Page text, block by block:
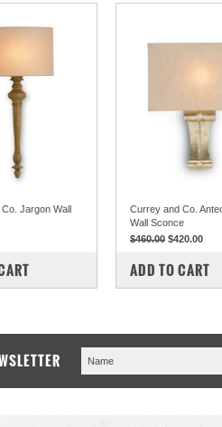
Jargon Wall
Currey and Co.
Wall Sconce
$460.00 $420.00
COMPARE
ADD TO CART